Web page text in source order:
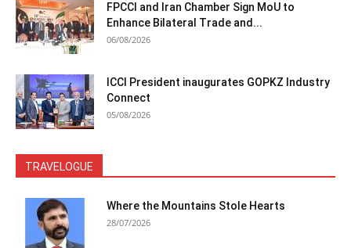
FPCCI and Iran Chamber Sign MoU to
Enhance Bilateral Trade and...
06/08/2026
ICCI President inaugurates GOPKZ Industry
Connect
05/08/2026
TRAVELOGUE
Where the Mountains Stole Hearts
28/07/2026